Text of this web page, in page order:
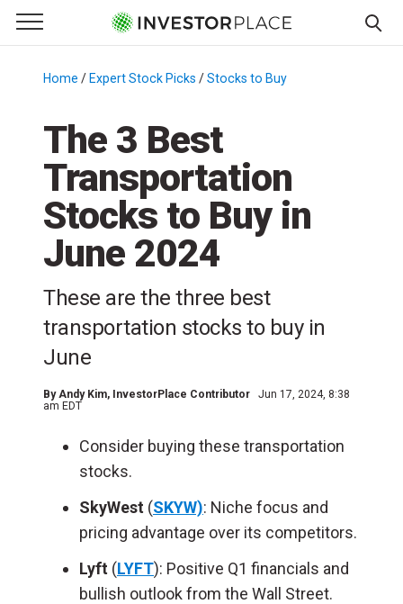
Primary Menu
☰
Menu
Home / Expert Stock Picks /Stocks to Buy
The 3 Best
Transportation
Stocks to Buy in
June 2024
These are the three best
transportation stocks to buy in
June
ByAndy Kim, InvestorPlace Contributor
Jun 17, 2024, 8:38
am EDT
Consider buying these transportation
stocks.
SkyWest (SKYW): Niche focus and
pricing advantage over its competitors.
Lyft (LYFT): Positive Q1 financials and
bullish outlook from the Wall Street.